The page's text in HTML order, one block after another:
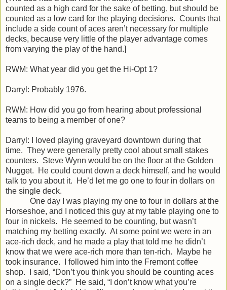
counted as a high card for the sake of betting, but should be
counted as a low card for the playing decisions. Counts that
include a side count of aces aren’t necessary for multiple
decks, because very little of the player advantage comes
from varying the play of the hand.]
RWM: What year did you get the Hi-Opt 1?
Darryl: Probably 1976.
RWM: How did you go from hearing about professional
teams to being a member of one?
Darryl: I loved playing graveyard downtown during that
time. They were generally pretty cool about small stakes
counters. Steve Wynn would be on the floor at the Golden
Nugget. He could count down a deck himself, and he would
talk to you about it. He’d let me go one to four in dollars on
the single deck.
One day I was playing my one to four in dollars at the
Horseshoe, and I noticed this guy at my table playing one to
four in nickels. He seemed to be counting, but wasn’t
matching my betting exactly. At some point we were in an
ace-rich deck, and he made a play that told me he didn’t
know that we were ace-rich more than ten-rich. Maybe he
took insurance. I followed him into the Fremont coffee
shop. I said, “Don’t you think you should be counting aces
on a single deck?” He said, “I don’t know what you’re